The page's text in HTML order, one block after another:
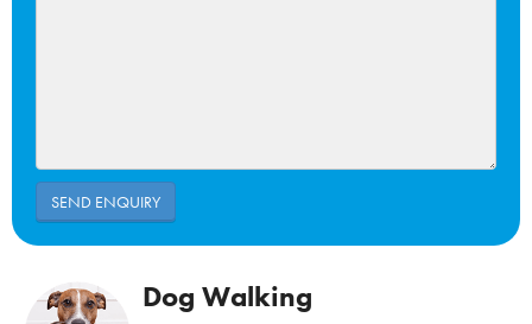
Dog Walking